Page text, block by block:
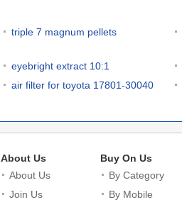
triple 7 magnum pellets
eyebright extract 10:1
air filter for toyota 17801-30040
About Us
About Us
Join Us
Buy On Us
By Category
By Mobile